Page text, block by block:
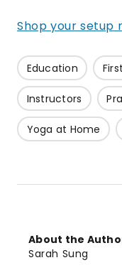
Shop your setup
Education
Instructors
Yoga at Home
About the
Sarah Sung